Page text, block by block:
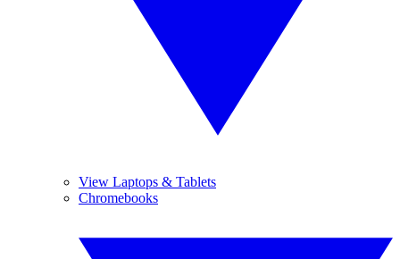
View Laptops & Tablets
Chromebooks